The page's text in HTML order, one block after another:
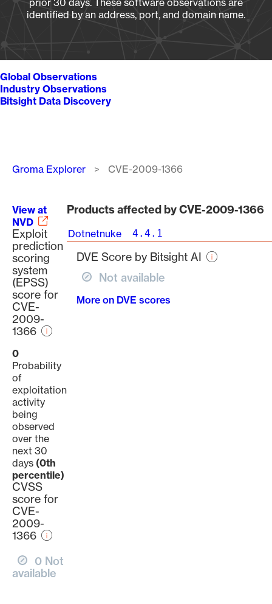
prior 30 days. These software observations are
identified by an address, port, and domain name.
Global Observations
Industry Observations
Bitsight Data Discovery
Breadcrumb
Groma Explorer CVE-2009-1366
View at
NVD
Exploit
prediction
scoring
system
(EPSS)
score for
CVE-
2009-
1366
0
Probability
of
exploitation
activity
being
observed
over the
next 30
days (0th
percentile)
CVSS
score for
CVE-
2009-
1366
0 Not
available
Products affected by CVE-2009-1366
Dotnetnuke 4.4.1
DVE Score by Bitsight AI
Not available
More on DVE scores